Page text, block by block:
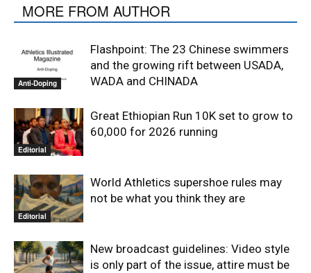
MORE FROM AUTHOR
Anti-Doping
Flashpoint: The 23 Chinese swimmers
and the growing rift between USADA,
WADA and CHINADA
Editorial
Great Ethiopian Run 10K set to grow to
60,000 for 2026 running
Editorial
World Athletics supershoe rules may
not be what you think they are
New broadcast guidelines: Video style
is only part of the issue, attire must be